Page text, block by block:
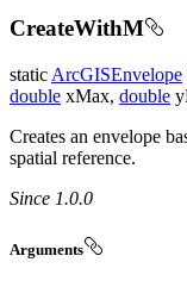
CreateWithM
static ArcGISEnvelope
double xMax, double
Creates an envelope
spatial reference.
Since 1.0.0
Arguments